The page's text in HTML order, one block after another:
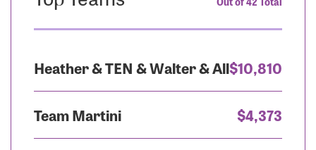
Heather & TEN & Walter & All$10,810
Team Martini $4,373